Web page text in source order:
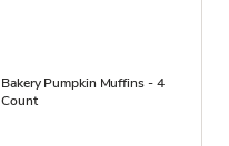
Bakery Pumpkin Muffins - 4
Count